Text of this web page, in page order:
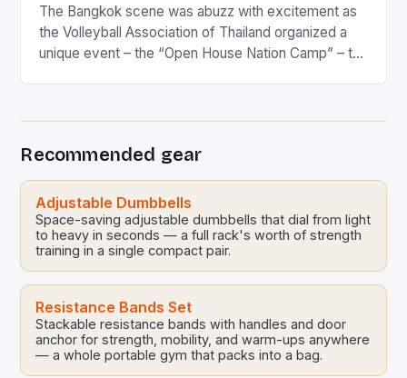
The Bangkok scene was abuzz with excitement as
the Volleyball Association of Thailand organized a
unique event – the “Open House Nation Camp” – to
Recommended gear
Adjustable Dumbbells
Space-saving adjustable dumbbells that dial from light
to heavy in seconds — a full rack's worth of strength
training in a single compact pair.
Resistance Bands Set
Stackable resistance bands with handles and door
anchor for strength, mobility, and warm-ups anywhere
— a whole portable gym that packs into a bag.